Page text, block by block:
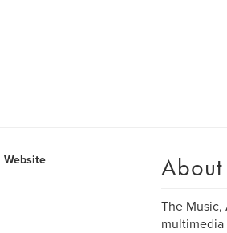
Website About
The Music,